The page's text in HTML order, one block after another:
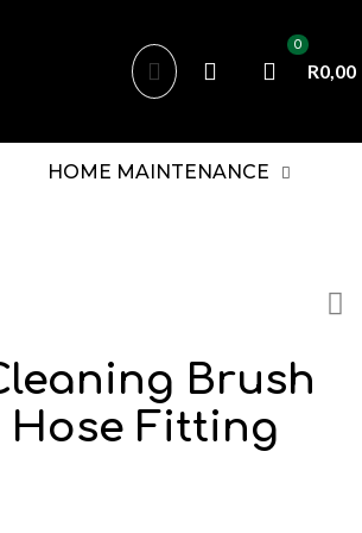
0
R0,00
HOME MAINTENANCE
Brush
Hose Fitting